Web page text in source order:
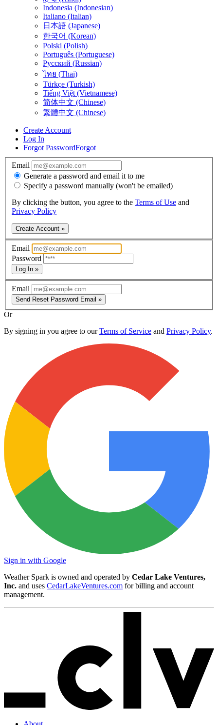
Indonesia (Indonesian)
Italiano (Italian)
日本語 (Japanese)
한국어 (Korean)
Polski (Polish)
Português (Portuguese)
Русский (Russian)
ไทย (Thai)
Türkçe (Turkish)
Tiếng Việt (Vietnamese)
简体中文 (Chinese)
繁體中文 (Chinese)
Create Account
Log In
Forgot PasswordForgot
Email
Generate a password and email it to me
Specify a password manually (won't be emailed)
By clicking the button, you agree to the Terms of Use and
Privacy Policy
Create Account »
Email
Password
Log In »
Email
Send Reset Password Email »
Or
By signing in you agree to ourTerms of Service and Privacy Policy.
Sign in with Google
Weather Spark is owned and operated by Cedar Lake Ventures,
Inc. and uses CedarLakeVentures.com for billing and account
management.